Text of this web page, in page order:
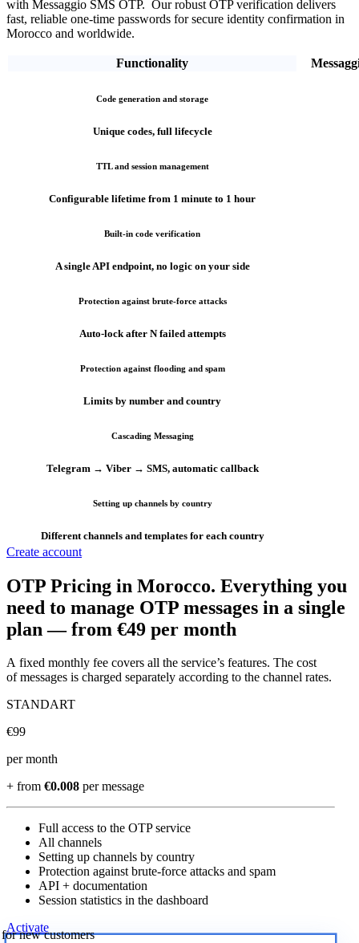
with Messaggio SMS OTP. Our robust OTP verification delivers
fast, reliable one-time passwords for secure identity confirmation in
Morocco and worldwide.
Functionality
Code generation and storage
Unique codes, full lifecycle
TTL and session management
Configurable lifetime from 1 minute to 1 hour
Built-in code verification
A single API endpoint, no logic on your side
Protection against brute-force attacks
Auto-lock after N failed attempts
Protection against flooding and spam
Limits by number and country
Cascading Messaging
Telegram → Viber → SMS, automatic callback
Setting up channels by country
Different channels and templates for each country
Create account
OTP Pricing in Morocco. Everything you
need to manage OTP messages in a single
plan —from €49 per month
A fixed monthly fee covers all the service’s features. The cost
of messages is charged separately according to the channel rates.
STANDART
€99
per month
+ from €0.008 per message
Full access to the OTP service
All channels
Setting up channels by country
Protection against brute-force attacks and spam
API + documentation
Session statistics in the dashboard
Activate
new customers